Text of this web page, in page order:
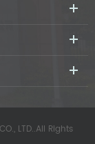
LTD..All Rights